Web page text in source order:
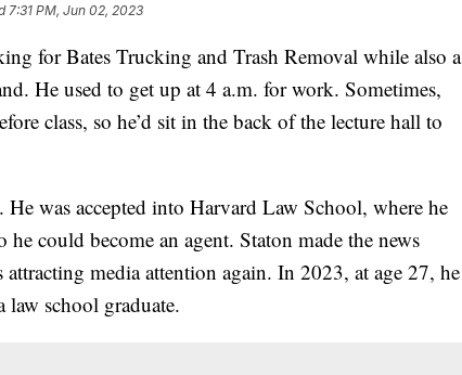
7:31 PM, Jun 02, 2023
for Bates Trucking and Trash Removal while also a
He used to get up at 4 a.m. for work. Sometimes,
class, so he’d sit in the back of the lecture hall to
was accepted into Harvard Law School, where he
could become an agent. Staton made the news
attracting media attention again. In 2023, at age 27, he
law school graduate.